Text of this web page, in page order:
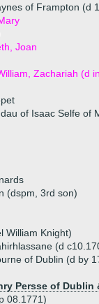
of Frampton (d
Joan
Zachariah (d
of Isaac Selfe of
(dspm, 3rd son)
William Knight)
(d
of Dublin (d by
Persse of
08.1771)